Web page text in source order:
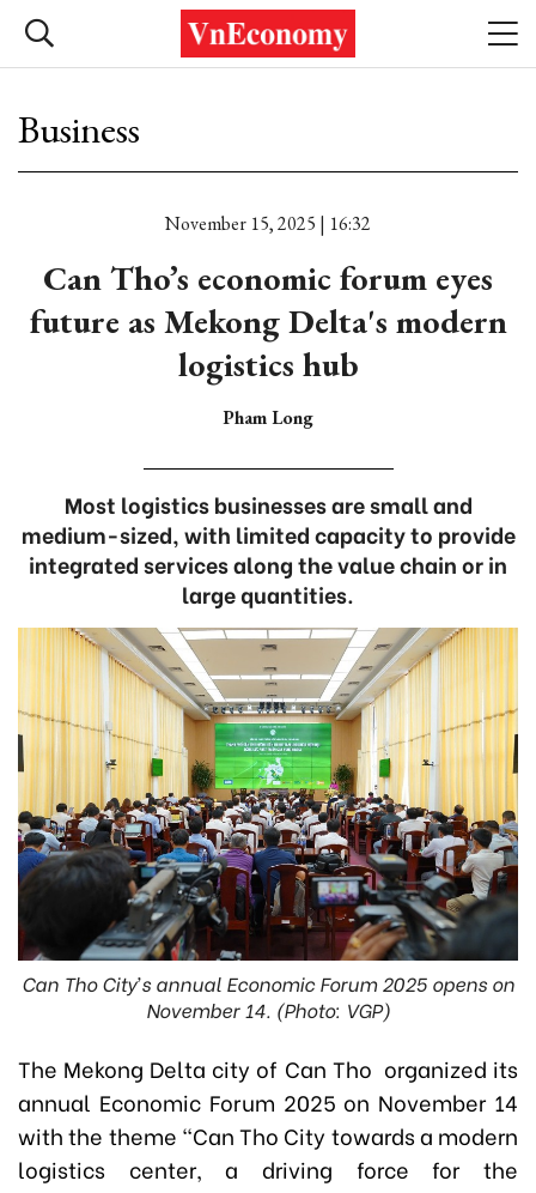
Business
November 15, 2025 | 16:32
Can Tho’s economic forum eyes
future as Mekong Delta's modern
logistics hub
Pham Long
Most logistics businesses are small and
medium-sized, with limited capacity to provide
integrated services along the value chain or in
large quantities.
Can Tho City’s annual Economic Forum 2025 opens on
November 14. (Photo: VGP)
The Mekong Delta city of Can Tho organized its
annual Economic Forum 2025 on November 14
with the theme "Can Tho City towards a modern
logistics center, a driving force for the